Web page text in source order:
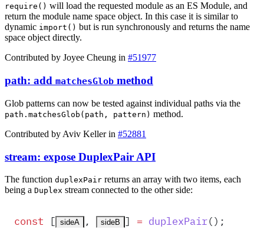
require() will load the requested module as an ES Module, and
return the module name space object. In this case it is similar to
dynamic import() but is run synchronously and returns the name
space object directly.
Contributed by Joyee Cheung in #51977
path: add matchesGlob method
Glob patterns can now be tested against individual paths via the
path.matchesGlob(path, pattern) method.
Contributed by Aviv Keller in #52881
stream: expose DuplexPair API
The function duplexPair returns an array with two items, each
being a Duplex stream connected to the other side:
const [ sideA , sideB ] = duplexPair() ;